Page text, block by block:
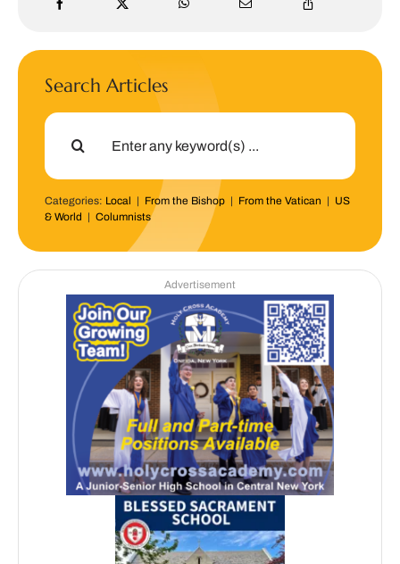
Search Articles
Search
Categories: Local | From the Bishop| From the Vatican | US
& World | Columnists
Advertisement